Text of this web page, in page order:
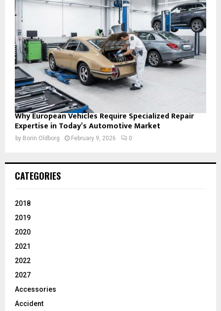
Why European Vehicles Require Specialized Repair
Expertise in Today’s Automotive Market
by Borin Oldborg February 9, 2026 0
CATEGORIES
2018
2019
2020
2021
2022
2027
Accessories
Accident